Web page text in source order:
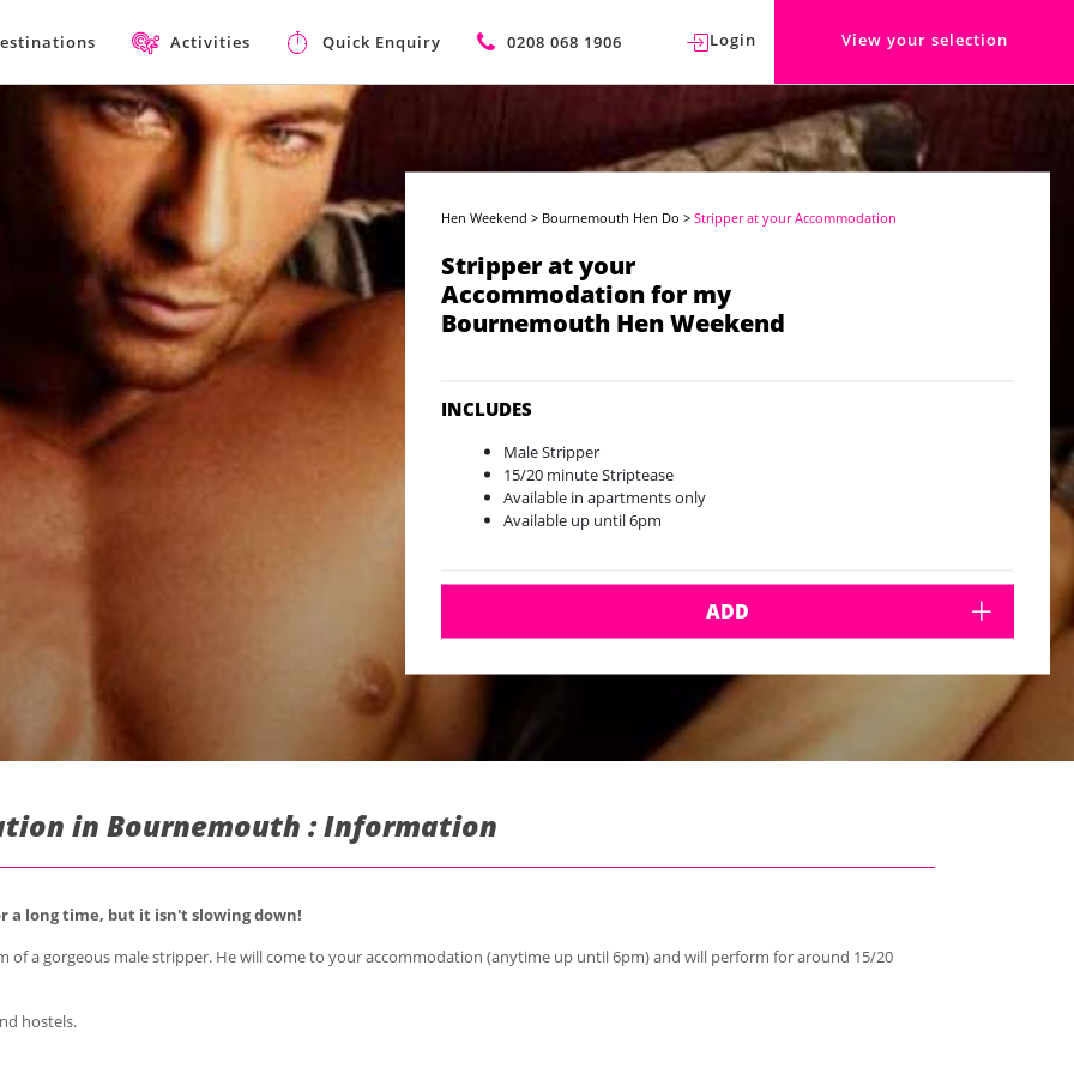
Activities Quick Enquiry 0208 068 1906 Login View your selection
Hen Weekend > Bournemouth Hen Do >Stripper at your Accommodation
Stripper at your
Accommodation for my
Bournemouth Hen Weekend
INCLUDES
Male Stripper
15/20 minute Striptease
Available in apartments only
Available up until 6pm
ADD
in Bournemouth : Information
a long time, but it isn't slowing down!
a gorgeous male stripper. He will come to your accommodation (anytime up until 6pm) and will perform for around 15/20
hostels.